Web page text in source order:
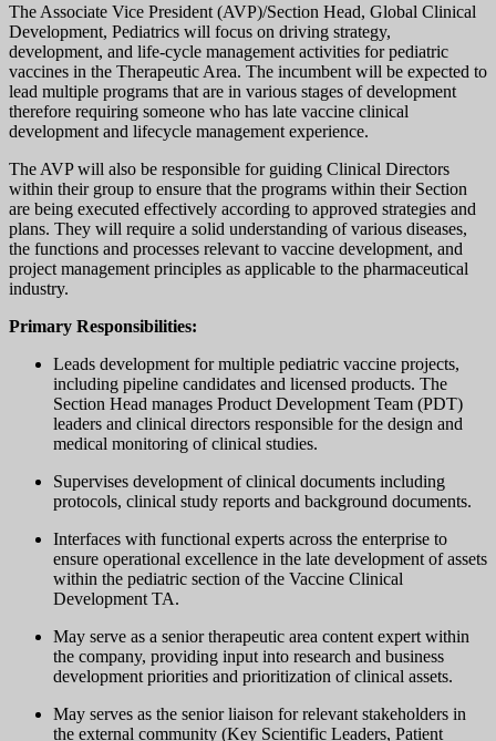
The Associate Vice President (AVP)/Section Head, Global Clinical
Development, Pediatrics will focus on driving strategy,
development, and life-cycle management activities for pediatric
vaccines in the Therapeutic Area. The incumbent will be expected to
lead multiple programs that are in various stages of development
therefore requiring someone who has late vaccine clinical
development and lifecycle management experience.
The AVP will also be responsible for guiding Clinical Directors
within their group to ensure that the programs within their Section
are being executed effectively according to approved strategies and
plans. They will require a solid understanding of various diseases,
the functions and processes relevant to vaccine development, and
project management principles as applicable to the pharmaceutical
industry.
Primary Responsibilities:
Leads development for multiple pediatric vaccine projects,
including pipeline candidates and licensed products. The
Section Head manages Product Development Team (PDT)
leaders and clinical directors responsible for the design and
medical monitoring of clinical studies.
Supervises development of clinical documents including
protocols, clinical study reports and background documents.
Interfaces with functional experts across the enterprise to
ensure operational excellence in the late development of assets
within the pediatric section of the Vaccine Clinical
Development TA.
May serve as a senior therapeutic area content expert within
the company, providing input into research and business
development priorities and prioritization of clinical assets.
May serves as the senior liaison for relevant stakeholders in
the external community (Key Scientific Leaders, Patient